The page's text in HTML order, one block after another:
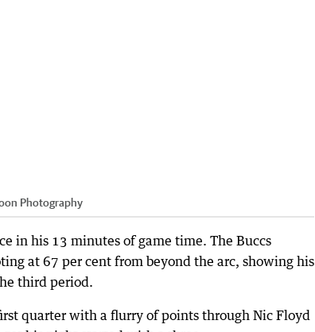
Photography
in his 13 minutes of game time. The Buccs
at 67 per cent from beyond the arc, showing his
third period.
quarter with a flurry of points through Nic Floyd